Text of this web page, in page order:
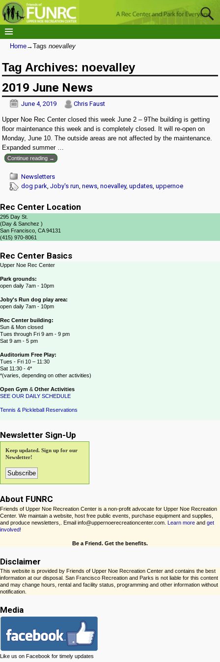
Home→Tags noevalley
Tag Archives: noevalley
2019 June News
June 4, 2019 Chris Faust
Upper Noe Rec Center closed this week June 2 – 9The building is getting
floor maintenance this week and is completely closed. It will re-open on
Monday, June 10. The outside areas are not affected by the maintenance.
Expanded summer …
Continue reading →
Newsletters
dog park ,Joby's run ,news ,noevalley,updates ,uppernoe
Rec Center Location
295 Day St.
(Day & Sanchez )
San Francisco, CA 94131
(415) 970-8061
Rec Center Basics
Upper Noe Rec Center
Park grounds:
open daily 7am - 10pm
Joby's Run dog play area:
open daily 7am - 10pm
Rec Center building:
Sun & Mon closed
Tues through Fri 9 am - 9 pm
Sat 9 am - 5 pm
Auditorium Free Play:
Tues - Fri 10 – 11:30
Sat 11:30 - 4*
*(varies, depending on other activities)
Open Gym & Other Activities
SEE OUR DAILY SCHEDULE
Tennis & Pickleball Reservations
Newsletter Sign-Up
Keep updated. Sign up for our
Newsletter!
About FUNRC
Friends of Upper Noe Recreation Center is a non-profit advocate for Upper Noe Recreation
Center. We maintain a website, host free public events, purchase equipment and supplies,
and produce newsletters,. Email info@uppernoerecreationcenter.com. Learn more and get
involved!
Be a Friend. Get the benefits.
Disclaimer
This website is provided by Friends of Upper Noe Recreation Center and contains the best
information at our disposal. San Francisco Recreation and Parks is not liable for this content
and may change hours, rental and facility status, programming and other information without
notification.
Media
Like us on Facebook for timely updates